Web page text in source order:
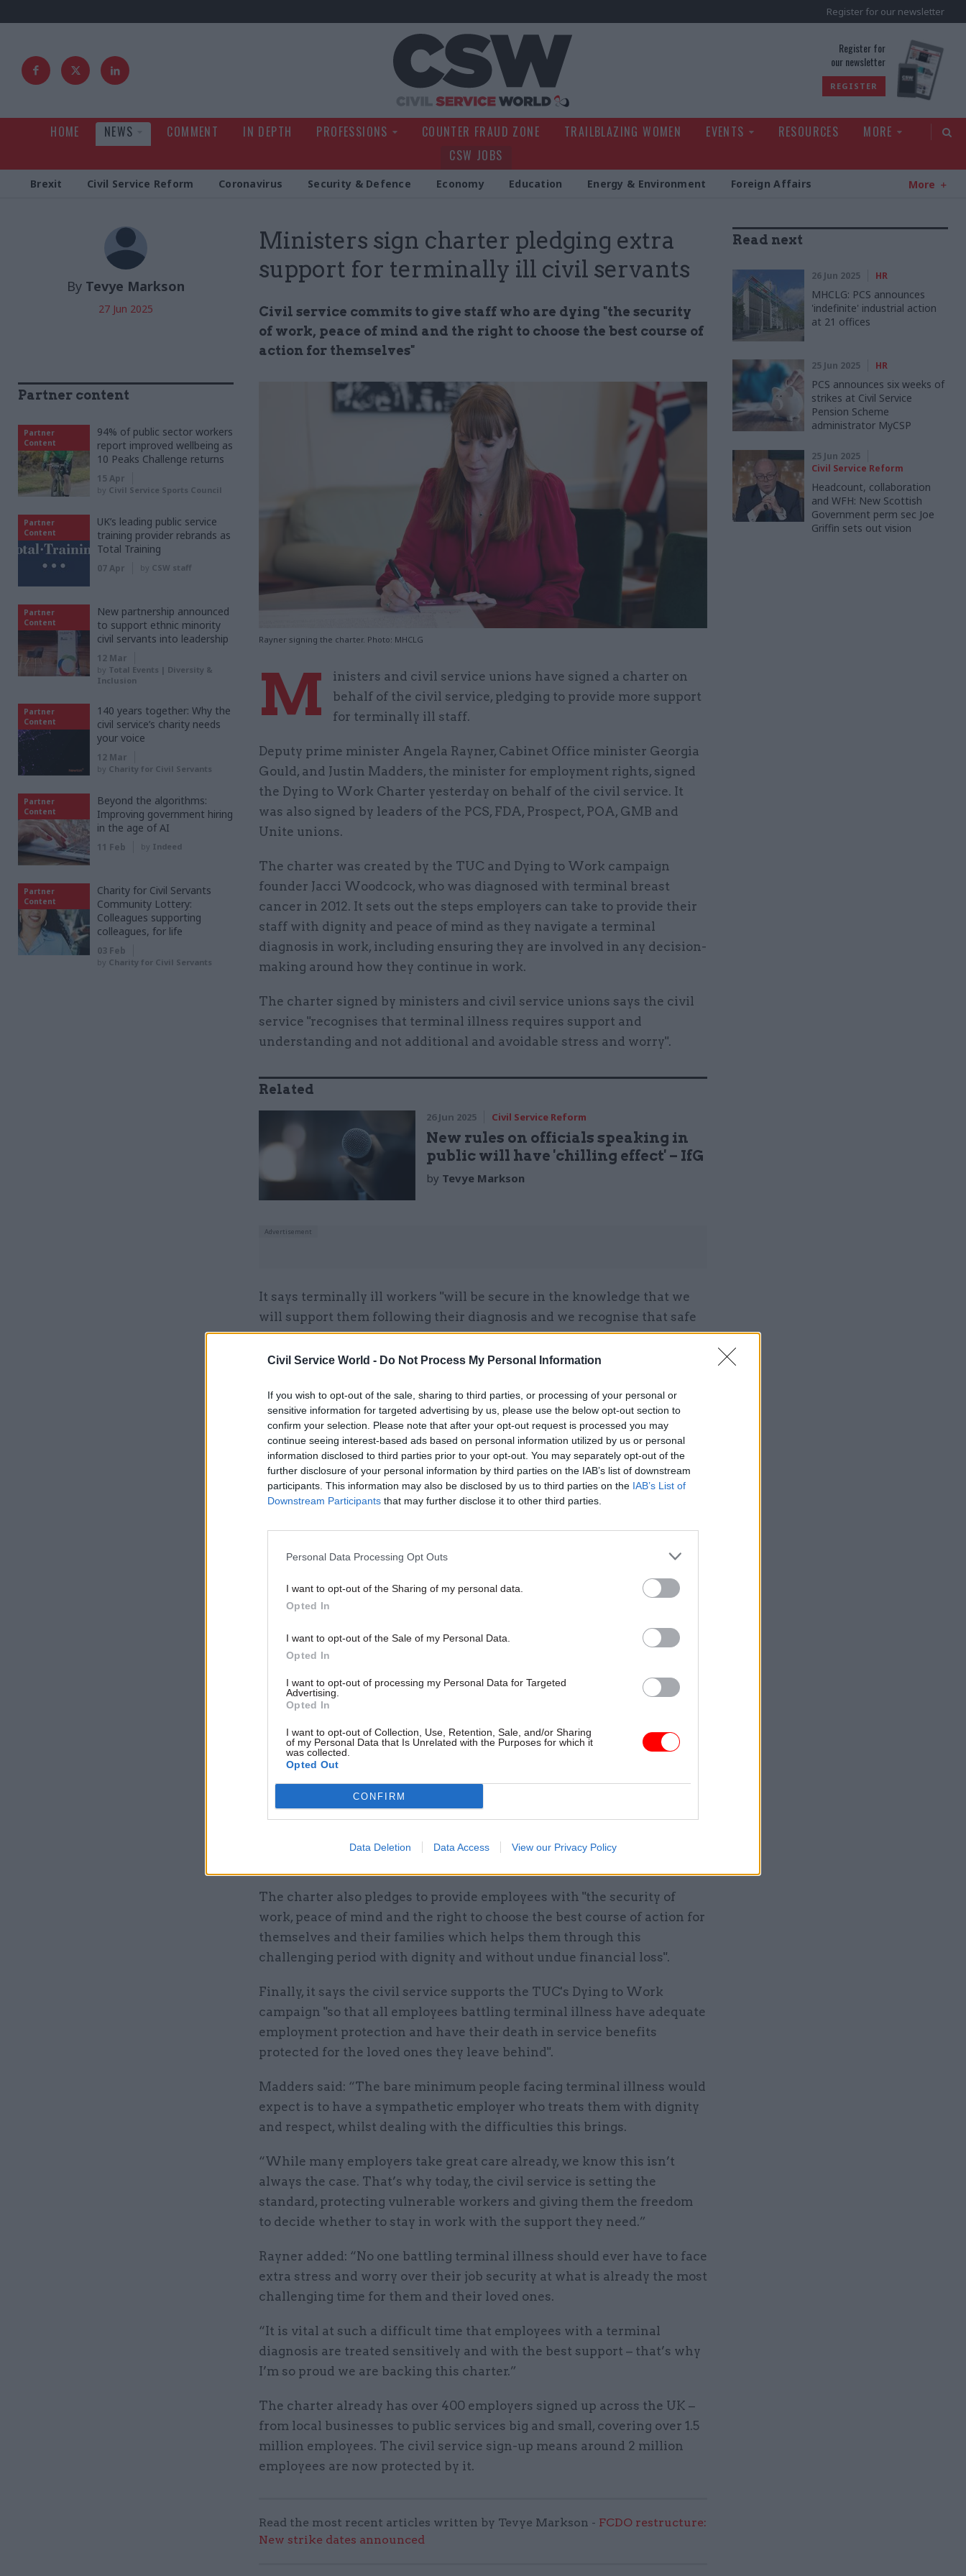
Civil Service World - Do Not Process My Personal Information
If you wish to opt-out of the sale, sharing to third parties, or processing of your personal or
sensitive information for targeted advertising by us, please use the below opt-out section to
confirm your selection. Please note that after your opt-out request is processed you may
continue seeing interest-based ads based on personal information utilized by us or personal
information disclosed to third parties prior to your opt-out. You may separately opt-out of the
further disclosure of your personal information by third parties on the IAB’s list of downstream
participants. This information may also be disclosed by us to third parties on the IAB’s List of
Downstream Participants that may further disclose it to other third parties.
Personal Data Processing Opt Outs
I want to opt-out of the Sharing of my personal data.
Opted In
I want to opt-out of the Sale of my Personal Data.
Opted In
I want to opt-out of processing my Personal Data for Targeted
Advertising.
Opted In
I want to opt-out of Collection, Use, Retention, Sale, and/or Sharing
of my Personal Data that Is Unrelated with the Purposes for which it
was collected.
Opted Out
CONFIRM
Data Deletion Data Access View our Privacy Policy
Register for our newsletter
Register for
our newsletter
REGISTER
HOME NEWS COMMENT IN DEPTH PROFESSIONS COUNTER FRAUD ZONE TRAILBLAZING WOMEN EVENTS RESOURCES
MORE
CSW JOBS
Brexit Civil Service Reform Coronavirus Security & Defence Economy Education Energy & Environment Foreign Affairs More
Ministers sign charter pledging extra
support for terminally ill civil servants
Civil service commits to give staff who are dying "the security
of work, peace of mind and the right to choose the best course of
action for themselves"
Rayner signing the charter. Photo: MHCLG
By Tevye Markson
27 Jun 2025
M
inisters and civil service unions have signed a charter on
behalf of the civil service, pledging to provide more support
for terminally ill staff.
Deputy prime minister Angela Rayner, Cabinet Office minister Georgia
Gould, and Justin Madders, the minister for employment rights, signed
the Dying to Work Charter yesterday on behalf of the civil service. It
was also signed by leaders of the PCS, FDA, Prospect, POA, GMB and
Unite unions.
The charter was created by the TUC and Dying to Work campaign
founder Jacci Woodcock, who was diagnosed with terminal breast
cancer in 2012. It sets out the steps employers can take to provide their
staff with dignity and peace of mind as they navigate a terminal
diagnosis in work, including ensuring they are involved in any decision-
making around how they continue in work.
The charter signed by ministers and civil service unions says the civil
service "recognises that terminal illness requires support and
understanding and not additional and avoidable stress and worry".
Related
26 Jun 2025 Civil Service Reform
New rules on officials speaking in
public will have 'chilling effect' – IfG
by Tevye Markson
It says terminally ill workers "will be secure in the knowledge that we
will support them following their diagnosis and we recognise that safe
and reasonable work can help maintain dignity, offer a valuable
distraction and can be therapeutic in itself".
The signed charter. Photo: MHCLG
The charter also pledges to provide employees with "the security of
work, peace of mind and the right to choose the best course of action for
themselves and their families which helps them through this
challenging period with dignity and without undue financial loss".
Finally, it says the civil service supports the TUC's Dying to Work
campaign "so that all employees battling terminal illness have adequate
employment protection and have their death in service benefits
protected for the loved ones they leave behind".
Madders said: “The bare minimum people facing terminal illness would
expect is to have a sympathetic employer who treats them with dignity
and respect, whilst dealing with the difficulties this brings.
“While many employers take great care already, we know this isn’t
always the case. That’s why today, the civil service is setting the
standard, protecting vulnerable workers and giving them the freedom
to decide whether to stay in work with the support they need.”
Rayner added: “No one battling terminal illness should ever have to face
extra stress and worry over their job security at what is already the most
challenging time for them and their loved ones.
“It is vital at such a difficult time that employees with a terminal
diagnosis are treated sensitively and with the best support – that’s why
I’m so proud we are backing this charter.”
The charter already has over 400 employers signed up across the UK –
from local businesses to public services big and small, covering over 1.5
million employees. The civil service sign-up means around 2 million
employees are now protected by it.
Read the most recent articles written by Tevye Markson - FCDO restructure:
New strike dates announced
Read next
26 Jun 2025 HR
MHCLG: PCS announces
'indefinite' industrial action
at 21 offices
25 Jun 2025 HR
PCS announces six weeks of
strikes at Civil Service
Pension Scheme
administrator MyCSP
25 Jun 2025
Civil Service Reform
Headcount, collaboration
and WFH: New Scottish
Government perm sec Joe
Griffin sets out vision
Partner content
Partner
Content
94% of public sector workers
report improved wellbeing as
10 Peaks Challenge returns
15 Apr
by Civil Service Sports Council
Partner
Content
UK’s leading public service
training provider rebrands as
Total Training
07 Apr by CSW staff
Partner
Content
New partnership announced
to support ethnic minority
civil servants into leadership
12 Mar
by Total Events | Diversity &
Inclusion
Partner
Content
140 years together: Why the
civil service’s charity needs
your voice
12 Mar
by Charity for Civil Servants
Partner
Content
Beyond the algorithms:
Improving government hiring
in the age of AI
11 Feb by Indeed
Partner
Content
Charity for Civil Servants
Community Lottery:
Colleagues supporting
colleagues, for life
03 Feb
by Charity for Civil Servants